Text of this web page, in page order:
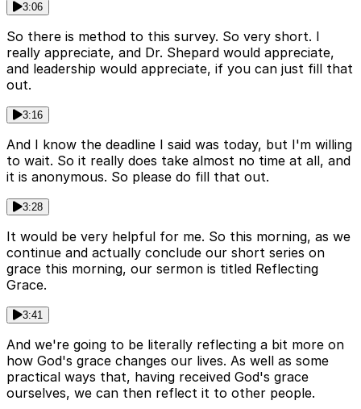
3:06
So there is method to this survey. So very short. I
really appreciate, and Dr. Shepard would appreciate,
and leadership would appreciate, if you can just fill that
out.
3:16
And I know the deadline I said was today, but I'm willing
to wait. So it really does take almost no time at all, and
it is anonymous. So please do fill that out.
3:28
It would be very helpful for me. So this morning, as we
continue and actually conclude our short series on
grace this morning, our sermon is titled Reflecting
Grace.
3:41
And we're going to be literally reflecting a bit more on
how God's grace changes our lives. As well as some
practical ways that, having received God's grace
ourselves, we can then reflect it to other people.